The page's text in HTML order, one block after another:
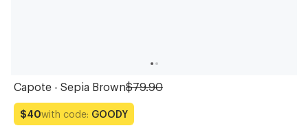
Capote - Sepia Brown$79.90
$40with code: GOODY